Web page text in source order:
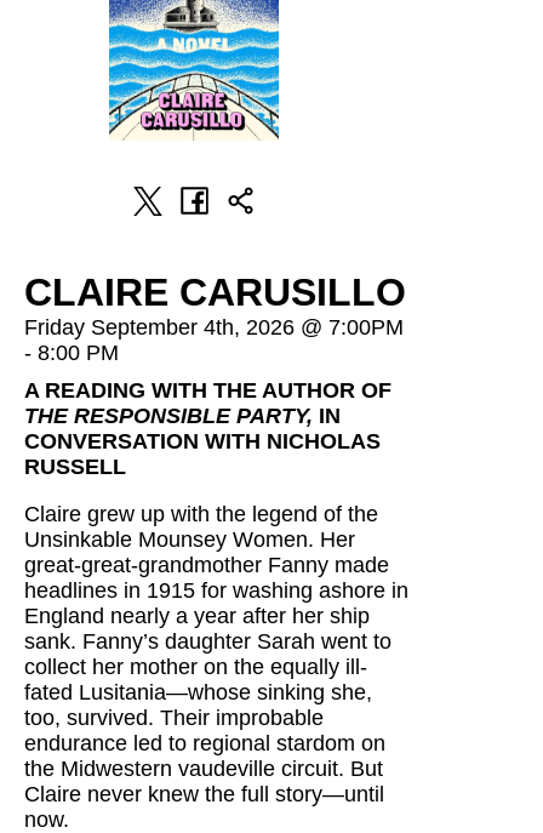
CLAIRE CARUSILLO
Friday September 4th, 2026 @ 7:00PM
- 8:00 PM
A READING WITH THE AUTHOR OF
THE RESPONSIBLE PARTY, IN
CONVERSATION WITH NICHOLAS
RUSSELL
Claire grew up with the legend of the
Unsinkable Mounsey Women. Her
great-great-grandmother Fanny made
headlines in 1915 for washing ashore in
England nearly a year after her ship
sank. Fanny’s daughter Sarah went to
collect her mother on the equally ill-
fated Lusitania—whose sinking she,
too, survived. Their improbable
endurance led to regional stardom on
the Midwestern vaudeville circuit. But
Claire never knew the full story—until
now.